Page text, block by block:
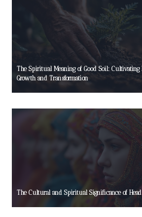
The Spiritual Meaning of Good Soil: Cultivating
Growth and Transformation
The Cultural and Spiritual Significance of Head